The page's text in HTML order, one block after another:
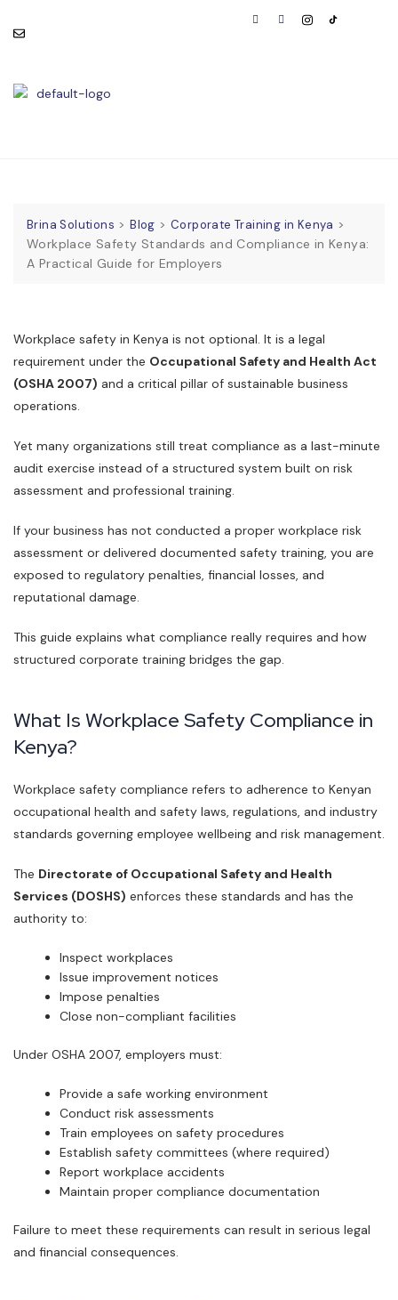
Brina Solutions >Blog >Corporate Training in Kenya >
Workplace Safety Standards and Compliance in Kenya:
A Practical Guide for Employers
Workplace safety in Kenya is not optional. It is a legal
requirement under the Occupational Safety and Health Act
(OSHA 2007) and a critical pillar of sustainable business
operations.
Yet many organizations still treat compliance as a last-minute
audit exercise instead of a structured system built on risk
assessment and professional training.
If your business has not conducted a proper workplace risk
assessment or delivered documented safety training, you are
exposed to regulatory penalties, financial losses, and
reputational damage.
This guide explains what compliance really requires and how
structured corporate training bridges the gap.
What Is Workplace Safety Compliance in
Kenya?
Workplace safety compliance refers to adherence to Kenyan
occupational health and safety laws, regulations, and industry
standards governing employee wellbeing and risk management.
The Directorate of Occupational Safety and Health
Services (DOSHS) enforces these standards and has the
authority to:
Inspect workplaces
Issue improvement notices
Impose penalties
Close non-compliant facilities
Under OSHA 2007, employers must:
Provide a safe working environment
Conduct risk assessments
Train employees on safety procedures
Establish safety committees (where required)
Report workplace accidents
Maintain proper compliance documentation
Failure to meet these requirements can result in serious legal
and financial consequences.